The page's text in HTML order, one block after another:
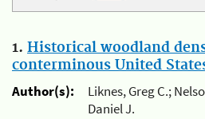
1. Historical woodland
conterminous United
Author(s):
Liknes, Greg C.;
Daniel J.